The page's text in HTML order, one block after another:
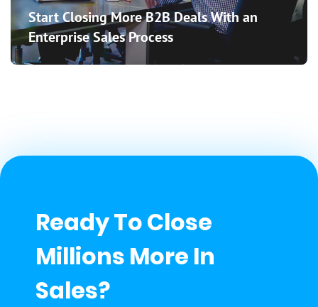
Start Closing More B2B Deals With an
Enterprise Sales Process
Ready To Close
Millions More In
Sales?